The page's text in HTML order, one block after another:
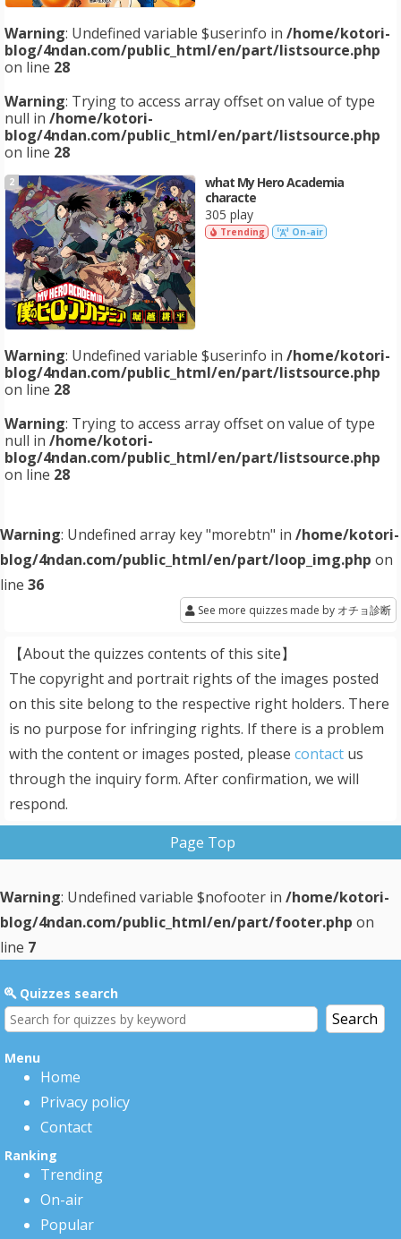
Warning: Undefined variable $userinfo in /home/kotori-
blog/4ndan.com/public_html/en/part/listsource.php
on line 28
Warning: Trying to access array offset on value of type
null in /home/kotori-
blog/4ndan.com/public_html/en/part/listsource.php
on line 28
2
what My Hero Academia
characte
305 play
Trending On-air
Warning: Undefined variable $userinfo in /home/kotori-
blog/4ndan.com/public_html/en/part/listsource.php
on line 28
Warning: Trying to access array offset on value of type
null in /home/kotori-
blog/4ndan.com/public_html/en/part/listsource.php
on line 28
Warning: Undefined array key "morebtn" in /home/kotori-
blog/4ndan.com/public_html/en/part/loop_img.php on
line 36
See more quizzes made by オチョ診断
【About the quizzes contents of this site】
The copyright and portrait rights of the images posted
on this site belong to the respective right holders. There
is no purpose for infringing rights. If there is a problem
with the content or images posted, please contact us
through the inquiry form. After confirmation, we will
respond.
Page Top
Warning: Undefined variable $nofooter in /home/kotori-
blog/4ndan.com/public_html/en/part/footer.php on
line 7
Quizzes search
Menu
Home
Privacy policy
Contact
Ranking
Trending
On-air
Popular